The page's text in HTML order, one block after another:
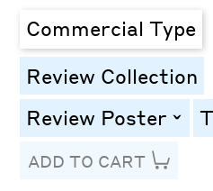
Commercial Type
Review Collection
Review Poster toggle
ADD TO CART